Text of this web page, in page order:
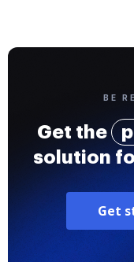
BE
Get the
solution
Get